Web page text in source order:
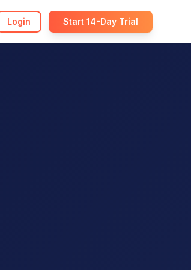
Login Start 14-Day Trial